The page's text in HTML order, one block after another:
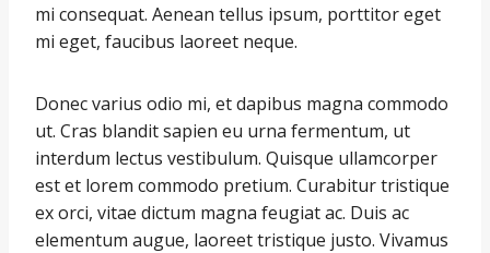
mi consequat. Aenean tellus ipsum, porttitor eget
mi eget, faucibus laoreet neque.
Donec varius odio mi, et dapibus magna commodo
ut. Cras blandit sapien eu urna fermentum, ut
interdum lectus vestibulum. Quisque ullamcorper
est et lorem commodo pretium. Curabitur tristique
ex orci, vitae dictum magna feugiat ac. Duis ac
elementum augue, laoreet tristique justo. Vivamus